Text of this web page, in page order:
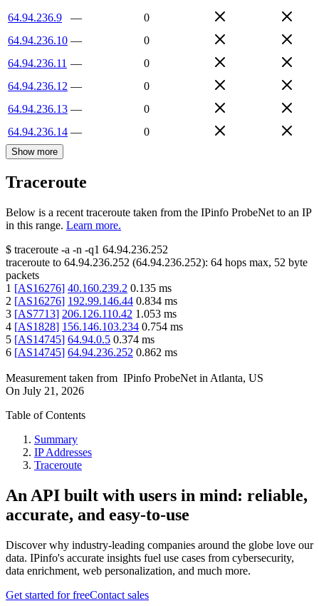
64.94.236.9
—
0
64.94.236.10 —
0
64.94.236.11 —
0
64.94.236.12 —
0
64.94.236.13 —
0
64.94.236.14 — 0
Show more
Traceroute
Below is a recent traceroute taken from the IPinfo ProbeNet to an IP
in this range. Learn more.
$ traceroute -a -n -q1 64.94.236.252
traceroute to 64.94.236.252 (64.94.236.252): 64 hops max, 52 byte
packets
1 [AS16276] 40.160.239.2 0.135 ms
2 [AS16276] 192.99.146.44 0.834 ms
3 [AS7713] 206.126.110.42 1.053 ms
4 [AS1828] 156.146.103.234 0.754 ms
5 [AS14745] 64.94.0.5 0.374 ms
6 [AS14745] 64.94.236.252 0.862 ms
Measurement taken from IPinfo ProbeNet in Atlanta, US
On July 21, 2026
Table of Contents
Summary
IP Addresses
Traceroute
An API built with users in mind: reliable,
accurate, and easy-to-use
Discover why industry-leading companies around the globe love our
data. IPinfo's accurate insights fuel use cases from cybersecurity,
data enrichment, web personalization, and much more.
Get started for freeContact sales